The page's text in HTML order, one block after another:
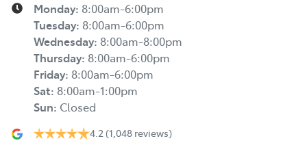
Monday: 8:00am-6:00pm
Tuesday: 8:00am-6:00pm
Wednesday: 8:00am-8:00pm
Thursday: 8:00am-6:00pm
Friday: 8:00am-6:00pm
Sat: 8:00am-1:00pm
Sun: Closed
4.2 (1,048 reviews)